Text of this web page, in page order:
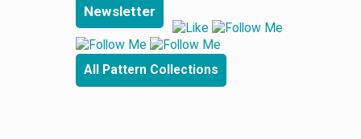
Newsletter
All Pattern Collections